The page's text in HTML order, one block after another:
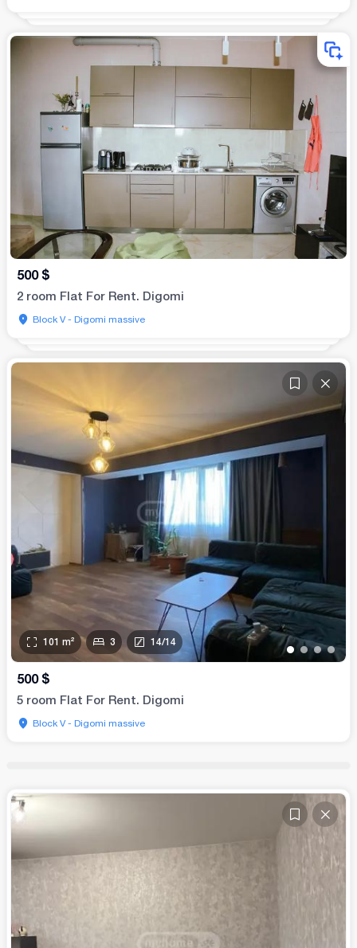
500 $
2 room Flat For Rent. Digomi
Block V - Digomi massive
••••
101 m² 3 14/14
500 $
5 room Flat For Rent. Digomi
Block V - Digomi massive